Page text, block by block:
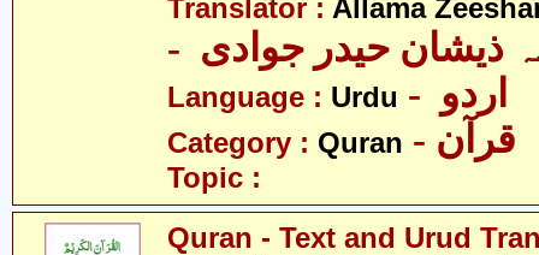
Translator : Allama
ذیشان حیدر جوادی
Language : Urdu
Category : Quran - قرآن
Topic :
Quran - Text and Urud